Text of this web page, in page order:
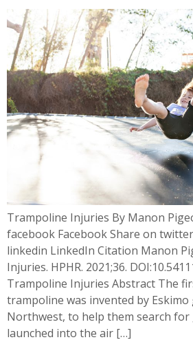
Trampoline Injuries By Manon
facebook Facebook Share on
linkedin LinkedIn Citation Manon
Injuries. HPHR. 2021;36.
Trampoline Injuries Abstract The
trampoline was invented by
Northwest, to help them search for
launched into the air […]